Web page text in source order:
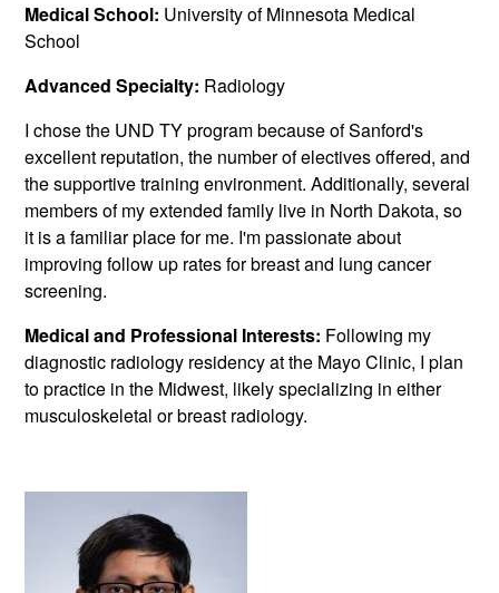
Medical School: University of Minnesota Medical
School
Advanced Specialty: Radiology
I chose the UND TY program because of Sanford's
excellent reputation, the number of electives offered, and
the supportive training environment. Additionally, several
members of my extended family live in North Dakota, so
it is a familiar place for me. I'm passionate about
improving follow up rates for breast and lung cancer
screening.
Medical and Professional Interests: Following my
diagnostic radiology residency at the Mayo Clinic, I plan
to practice in the Midwest, likely specializing in either
musculoskeletal or breast radiology.